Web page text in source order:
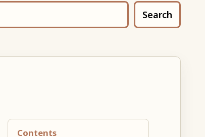
Search
Contents